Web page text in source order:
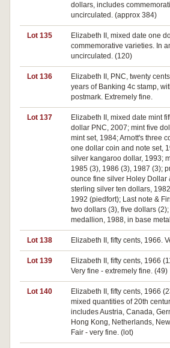
dollars, includes
uncirculated. (approx 384)
Lot 135
Elizabeth II, mixed date one
commemorative varieties. In
uncirculated. (120)
Lot 136
Elizabeth II, PNC, twenty
years of Banking 4c stamp,
postmark. Extremely fine.
Lot 137
Elizabeth II, mixed date mint
dollar PNC, 2007; mint five
mint set, 1984; Arnott's three
one dollar coin and note set,
silver kangaroo dollar, 1993;
1985 (3), 1986 (3), 1987 (3);
ounce fine silver Holey Dollar
sterling silver ten dollars,
1992 (piedfort); Last note &
two dollars (3), five dollars
medallion, 1988, in base
Lot 138 Elizabeth II, fifty cents, 1966.
Lot 139
Elizabeth II, fifty cents, 1966
Very fine - extremely fine. (49)
Lot 140
Elizabeth II, fifty cents, 1966
mixed quantities of 20th
includes Austria, Canada,
Hong Kong, Netherlands,
Fair - very fine. (lot)